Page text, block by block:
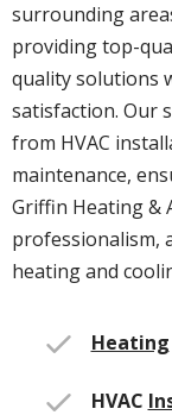
surrounding
providing top-
quality solutions
satisfaction. Our
from HVAC
maintenance,
Griffin Heating &
professionalism,
heating and
Heating
HVAC